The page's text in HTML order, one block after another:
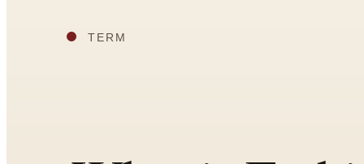
Wardrobe Value Calculator